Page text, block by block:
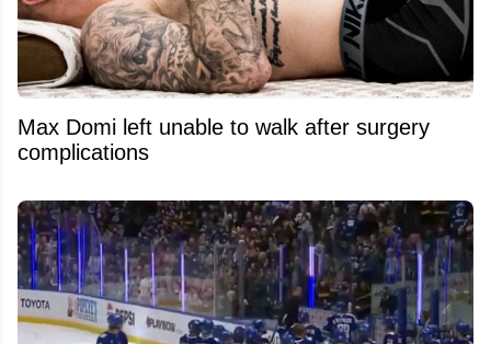
Max Domi left unable to walk after surgery
complications